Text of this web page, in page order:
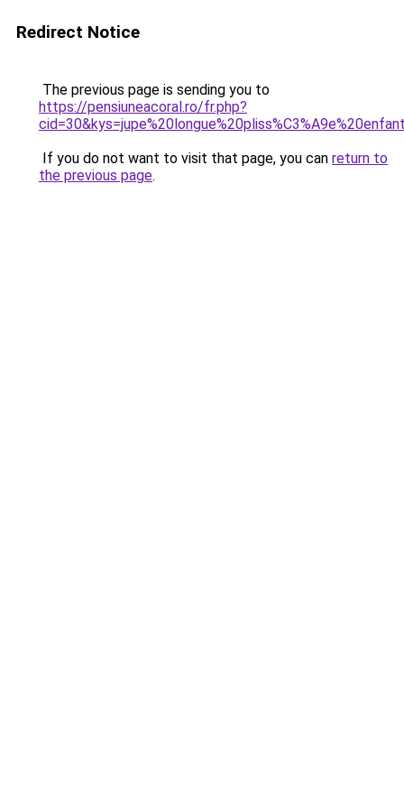
Redirect Notice
The previous page is sending you to
https://pensiuneacoral.ro/fr.php?
If you do not want to visit that page, you can return to
the previous page.